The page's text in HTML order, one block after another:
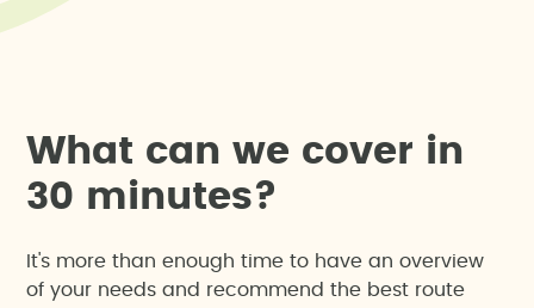
W hat can we cover in
30 minutes?
It's more than enough time to have an overview
of your needs and recommend the best route